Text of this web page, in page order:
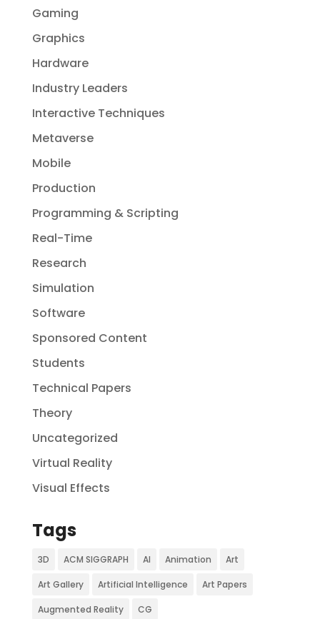
Gaming
Graphics
Hardware
Industry Leaders
Interactive Techniques
Metaverse
Mobile
Production
Programming & Scripting
Real-Time
Research
Simulation
Software
Sponsored Content
Students
Technical Papers
Theory
Uncategorized
Virtual Reality
Visual Effects
Tags
3D ACM SIGGRAPH AI Animation Art
Art Gallery Artificial Intelligence Art Papers
Augmented Reality CG